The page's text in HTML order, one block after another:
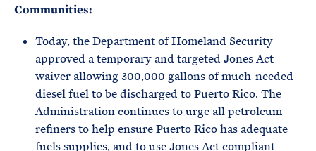
Communities:
Today, the Department of Homeland Security
approved a temporary and targeted Jones Act
waiver allowing 300,000 gallons of much-needed
diesel fuel to be discharged to Puerto Rico. The
Administration continues to urge all petroleum
refiners to help ensure Puerto Rico has adequate
fuels supplies, and to use Jones Act compliant